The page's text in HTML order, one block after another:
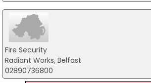
Fire Security
Radiant Works, Belfast
02890736800